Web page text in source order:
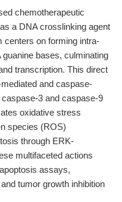
chemotherapeutic
a DNA crosslinking agent
centers on forming intra-
bases, culminating
transcription. This direct
and caspase-
3 and caspase-9
oxidative stress
species (ROS)
through ERK-
multifaceted actions
assays,
tumor growth inhibition